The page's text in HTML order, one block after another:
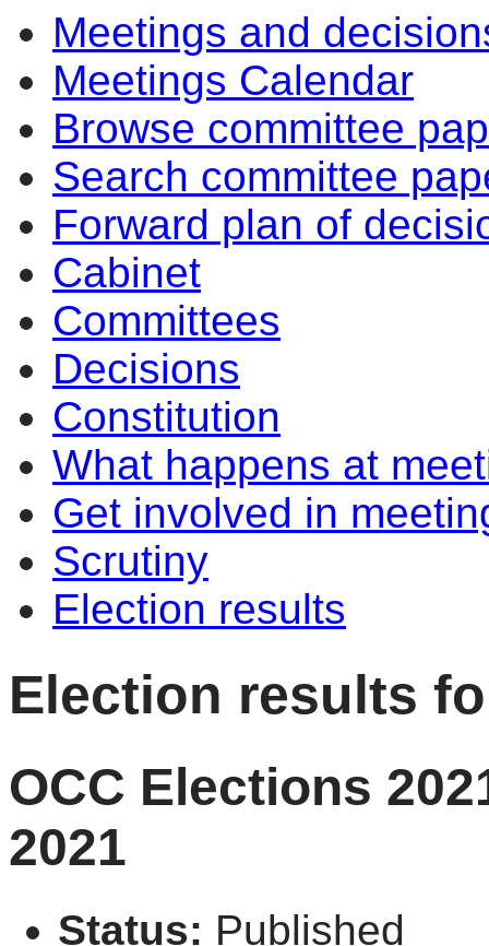
Meetings and
Meetings Calendar
Browse committee
Search committee
Forward plan of
Cabinet
Committees
Decisions
Constitution
What happens at
Get involved in
Scrutiny
Election results
Election results
OCC Elections
2021
Status: Published